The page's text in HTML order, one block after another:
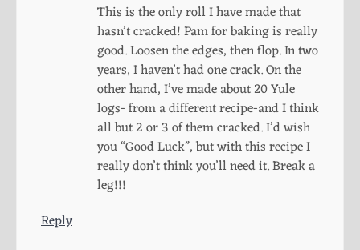
This is the only roll I have made that
hasn’t cracked! Pam for baking is really
good. Loosen the edges, then flop. In two
years, I haven’t had one crack. On the
other hand, I’ve made about 20 Yule
logs- from a different recipe-and I think
all but 2 or 3 of them cracked. I’d wish
you “Good Luck”, but with this recipe I
really don’t think you’ll need it. Break a
leg!!!
Reply